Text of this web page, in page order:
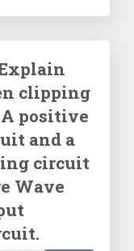
clipping
positive
and a
circuit
Wave